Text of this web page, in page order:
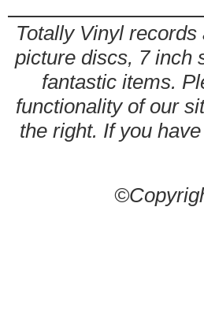
Totally Vinyl
picture discs, 7 inch
fantastic items.
functionality of our
the right. If you